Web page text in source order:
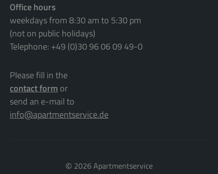
Office hours
weekdays from 8:30 am to 5:30 pm
(not on public holidays)
Telephone: +49 (0)30 96 06 09 49-0
Please fill in the
contact form or
send an e-mail to
info@apartmentservice.de
© 2026 Apartmentservice